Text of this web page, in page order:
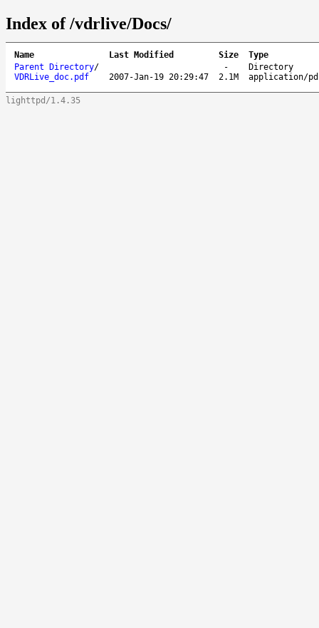
Index of /vdrlive/Docs/
Name Last Modified Size
Type
Parent Directory/ -
Directory
VDRLive_doc.pdf
2007-Jan-19 20:29:47 2.1M application/
lighttpd/1.4.35